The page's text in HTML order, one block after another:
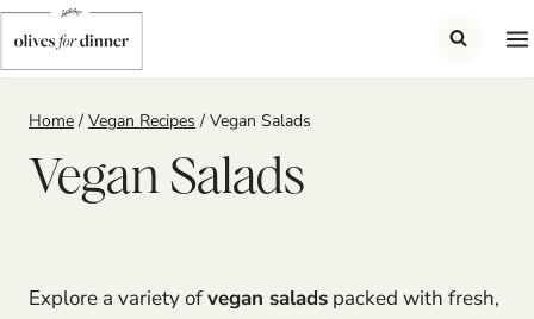
Skip
to
Home / Vegan Recipes / Vegan Salads
Vegan Salads
Explore a variety ofvegan salads packed with fresh,